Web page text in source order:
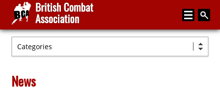
Home
Media
Categories
News